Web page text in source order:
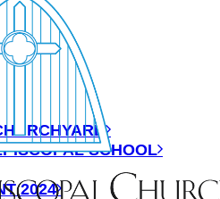
SCHOOL
2024